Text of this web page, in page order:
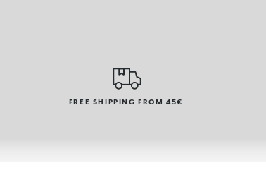
FREE SHIPPING FROM 45€